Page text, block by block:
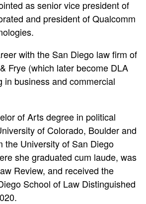
as senior vice president of
and president of Qualcomm
with the San Diego law firm of
Frye (which later become DLA
in business and commercial
of Arts degree in political
of Colorado, Boulder and
the University of San Diego
she graduated cum laude, was
Review, and received the
School of Law Distinguished